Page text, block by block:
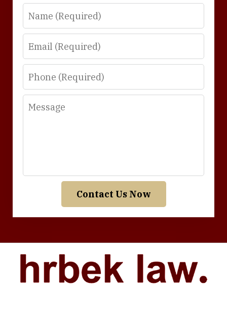
Name
Email
Phone
Message
Contact Us Now